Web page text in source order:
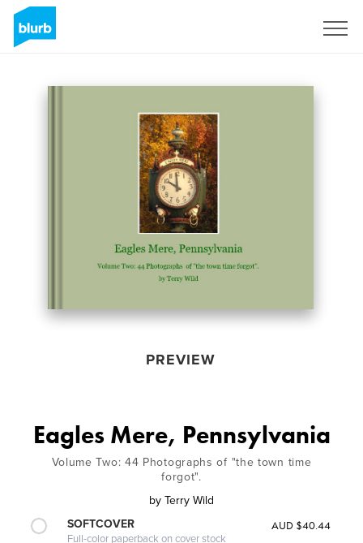
PREVIEW
Eagles Mere, Pennsylvania
Volume Two: 44 Photographs of "the town time
forgot".
by Terry Wild
SOFTCOVER
Full-color paperback on cover stock
AUD $40.44